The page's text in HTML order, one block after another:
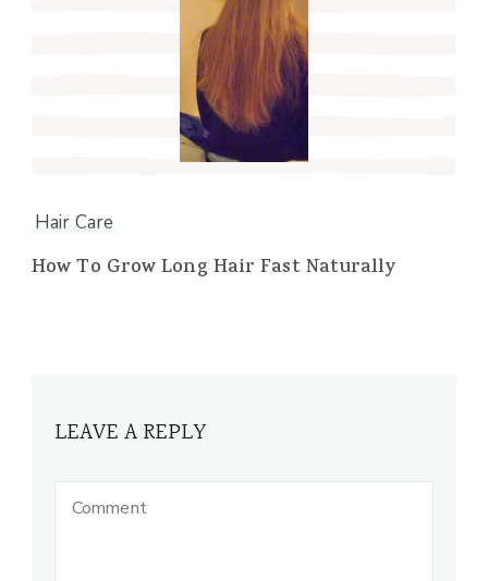
Hair Care
How To Grow Long Hair Fast Naturally
LEAVE A REPLY